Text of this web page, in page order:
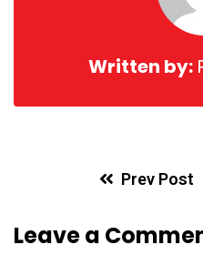
Written by:
Prev Post
Leave a